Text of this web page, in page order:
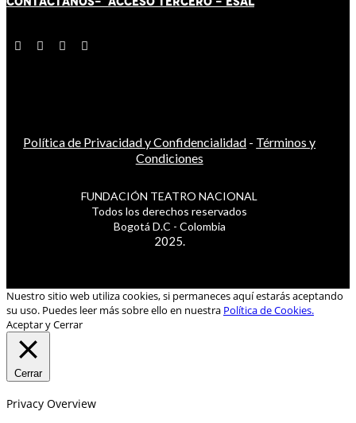
Política de Privacidad y Confidencialidad - Términos y
Condiciones
FUNDACIÓN TEATRO NACIONAL
Todos los derechos reservados
Bogotá D.C - Colombia
2025.
Nuestro sitio web utiliza cookies, si permaneces aquí estarás aceptando
su uso. Puedes leer más sobre ello en nuestra Política de Cookies.
Aceptar y Cerrar
Cerrar
Privacy Overview